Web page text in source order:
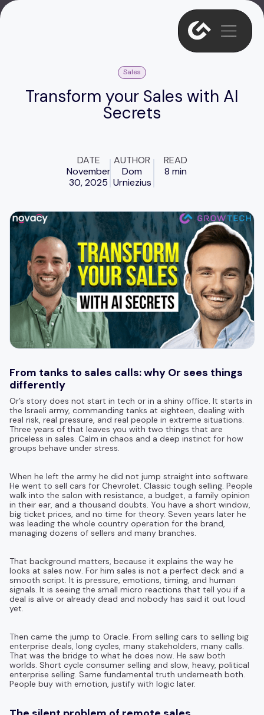
Sales
Transform your Sales with AI
Secrets
DATE
November
30, 2025
AUTHOR
Dom
Urniezius
READ
8 min
From tanks to sales calls: why Or sees things
differently
Or’s story does not start in tech or in a shiny office. It starts in
the Israeli army, commanding tanks at eighteen, dealing with
real risk, real pressure, and real people in extreme situations.
Three years of that leaves you with two things that are
priceless in sales. Calm in chaos and a deep instinct for how
groups behave under stress.
When he left the army he did not jump straight into software.
He went to sell cars for Chevrolet. Classic tough selling. People
walk into the salon with resistance, a budget, a family opinion
in their ear, and a thousand doubts. You have a short window,
big ticket prices, and no time for theory. Seven years later he
was leading the whole country operation for the brand,
managing dozens of sellers and many branches.
That background matters, because it explains the way he
looks at sales now. For him sales is not a perfect deck and a
smooth script. It is pressure, emotions, timing, and human
signals. It is seeing the small micro reactions that tell you if a
deal is alive or already dead and nobody has said it out loud
yet.
Then came the jump to Oracle. From selling cars to selling big
enterprise deals, long cycles, many stakeholders, many calls.
That was the bridge to what he does now. He saw both
worlds. Short cycle consumer selling and slow, heavy, political
enterprise selling. Same fundamental truth underneath both.
People buy with emotion, justify with logic later.